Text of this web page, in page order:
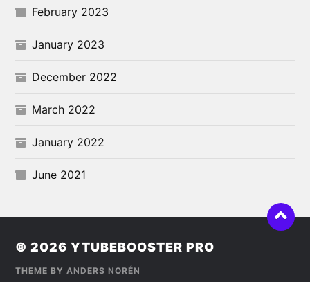
February 2023
January 2023
December 2022
March 2022
January 2022
June 2021
© 2026YTUBEBOOSTER PRO
THEME BYANDERS NORÉN